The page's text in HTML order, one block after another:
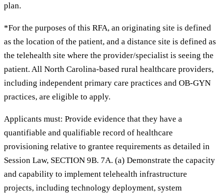
plan.
*For the purposes of this RFA, an originating site is defined
as the location of the patient, and a distance site is defined as
the telehealth site where the provider/specialist is seeing the
patient. All North Carolina-based rural healthcare providers,
including independent primary care practices and OB-GYN
practices, are eligible to apply.
Applicants must: Provide evidence that they have a
quantifiable and qualifiable record of healthcare
provisioning relative to grantee requirements as detailed in
Session Law, SECTION 9B. 7A. (a) Demonstrate the capacity
and capability to implement telehealth infrastructure
projects, including technology deployment, system